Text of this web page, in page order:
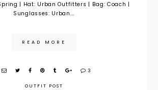
| Hat: Urban Outfitters | Bag: Coach |
Sunglasses: Urban...
READ MORE
3
OUTFIT POST